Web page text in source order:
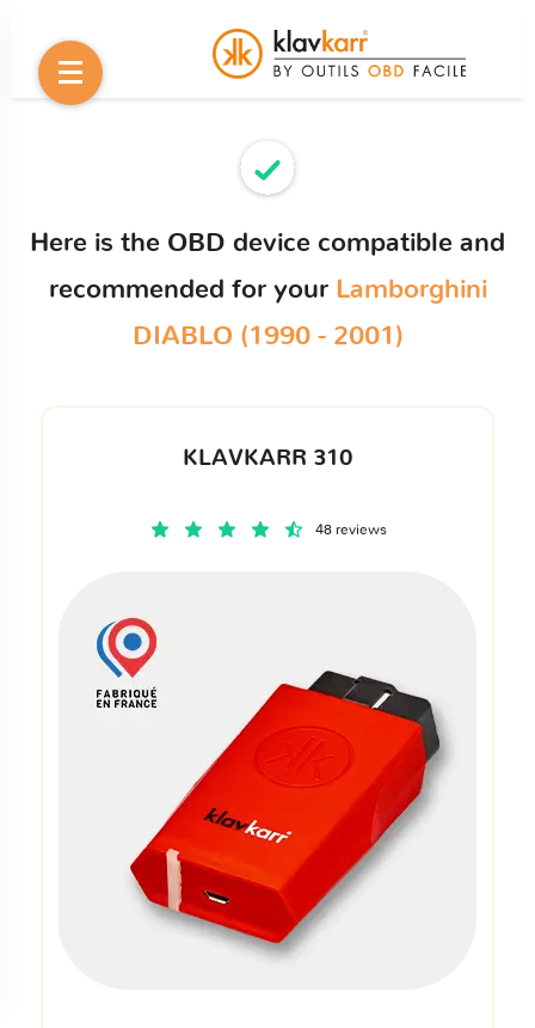
Here is the OBD device compatible and
recommended for your Lamborghini
DIABLO (1990 - 2001)
KLAVKARR 310
48 reviews